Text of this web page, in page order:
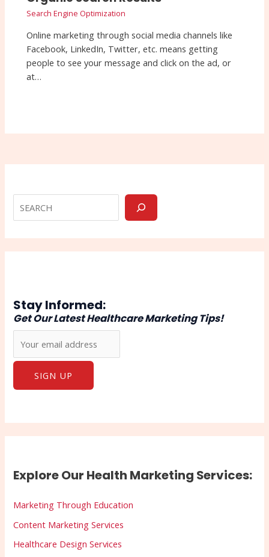
Search Engine Optimization
Online marketing through social media channels like
Facebook, LinkedIn, Twitter, etc. means getting
people to see your message and click on the ad, or
at…
Stay Informed:
Get Our Latest Healthcare Marketing Tips!
Explore Our Health Marketing Services:
Marketing Through Education
Content Marketing Services
Healthcare Design Services